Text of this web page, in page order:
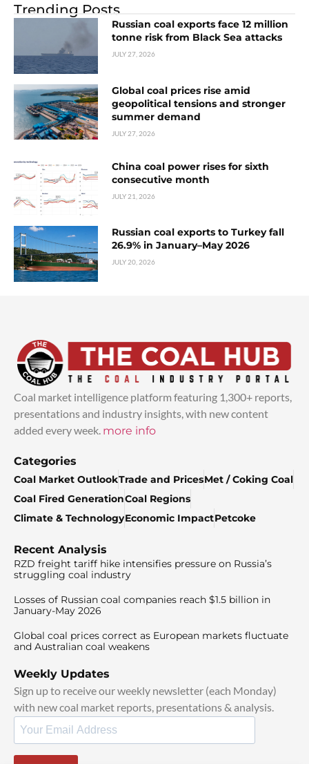
Trending Posts
Russian coal exports face 12 million
tonne risk from Black Sea attacks
JULY 27, 2026
Global coal prices rise amid
geopolitical tensions and stronger
summer demand
JULY 27, 2026
China coal power rises for sixth
consecutive month
JULY 21, 2026
Russian coal exports to Turkey fall
26.9% in January–May 2026
JULY 20, 2026
Coal market intelligence platform featuring 1,300+ reports,
presentations and industry insights, with new content
added every week. more info
Categories
Coal Market OutlookTrade and PricesMet / Coking Coal
Coal Fired GenerationCoal Regions
Climate & TechnologyEconomic ImpactPetcoke
Recent Analysis
RZD freight tariff hike intensifies pressure on Russia’s
struggling coal industry
Losses of Russian coal companies reach $1.5 billion in
January-May 2026
Global coal prices correct as European markets fluctuate
and Australian coal weakens
Weekly Updates
Sign up to receive our weekly newsletter (each Monday)
with new coal market reports, presentations & analysis.